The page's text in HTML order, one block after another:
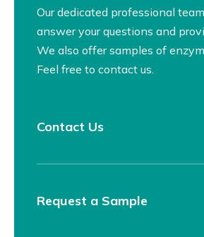
Our dedicated professional
answer your questions and
We also offer samples of
Feel free to contact us.
Contact Us
Request a Sample